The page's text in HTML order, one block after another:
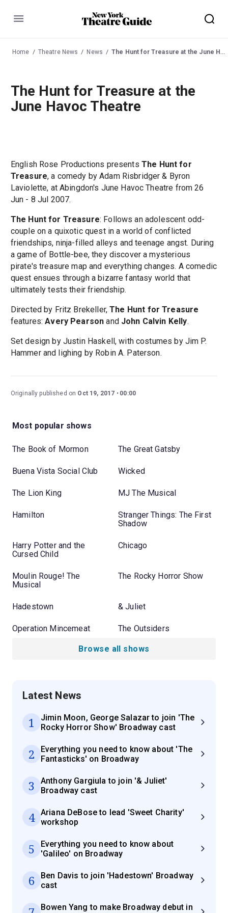
Menu
Home Theatre News News The Hunt for Treasure at the June Havoc Theatre
The Hunt for Treasure at the
June Havoc Theatre
English Rose Productions presents The Hunt for
Treasure, a comedy by Adam Risbridger & Byron
Laviolette, at Abingdon's June Havoc Theatre from 26
Jun - 8 Jul 2007.
The Hunt for Treasure: Follows an adolescent odd-
couple on a quixotic quest in a world of conflicted
friendships, ninja-filled alleys and teenage angst. During
a game of Bottle-bee, they discover a mysterious
pirate's treasure map and everything changes. A comedic
quest ensues through a bizarre fantasy world that
ultimately tests their friendship.
Directed by Fritz Brekeller,The Hunt for Treasure
features:Avery Pearson and John Calvin Kelly.
Set design by Justin Haskell, with costumes by Jim P.
Hammer and lighing by Robin A. Paterson.
Originally published on Oct 19, 2017 00:00
Most popular shows
The Book of Mormon The Great Gatsby
Buena Vista Social Club Wicked
The Lion King MJ The Musical
Hamilton
Stranger Things: The First
Shadow
Harry Potter and the
Cursed Child
Chicago
Moulin Rouge! The
Musical
The Rocky Horror Show
Hadestown & Juliet
Operation Mincemeat The Outsiders
Browse all shows
Latest News
1
Jimin Moon, George Salazar to join 'The
Rocky Horror Show' Broadway cast
2
Everything you need to know about 'The
Fantasticks' on Broadway
3
Anthony Gargiula to join '& Juliet'
Broadway cast
4
Ariana DeBose to lead 'Sweet Charity'
workshop
5
Everything you need to know about
'Galileo' on Broadway
6
Ben Davis to join 'Hadestown' Broadway
cast
Bowen Yang to make Broadway debut in